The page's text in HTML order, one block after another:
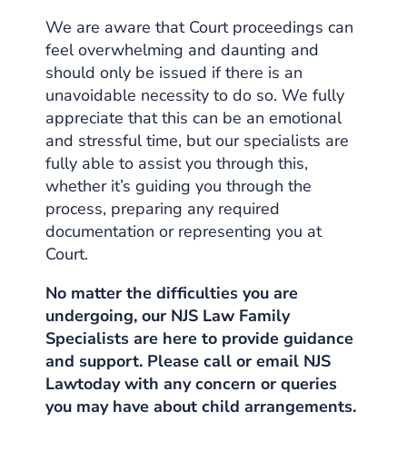
We are aware that Court proceedings can
feel overwhelming and daunting and
should only be issued if there is an
unavoidable necessity to do so. We fully
appreciate that this can be an emotional
and stressful time, but our specialists are
fully able to assist you through this,
whether it’s guiding you through the
process, preparing any required
documentation or representing you at
Court.
No matter the difficulties you are
undergoing, our NJS Law Family
Specialists are here to provide guidance
and support. Please call or email NJS
Lawtoday with any concern or queries
you may have about child arrangements.